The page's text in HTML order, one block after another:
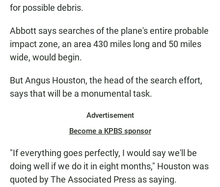
for possible debris.
Abbott says searches of the plane's entire probable
impact zone, an area 430 miles long and 50 miles
wide, would begin.
But Angus Houston, the head of the search effort,
says that will be a monumental task.
Advertisement
Become a KPBS sponsor
"If everything goes perfectly, I would say we'll be
doing well if we do it in eight months," Houston was
quoted by The Associated Press as saying.